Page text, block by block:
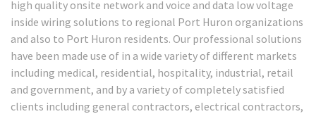
high quality onsite network and voice and data low voltage
inside wiring solutions to regional Port Huron organizations
and also to Port Huron residents. Our professional solutions
have been made use of in a wide variety of different markets
including medical, residential, hospitality, industrial, retail
and government, and by a variety of completely satisfied
clients including general contractors, electrical contractors,